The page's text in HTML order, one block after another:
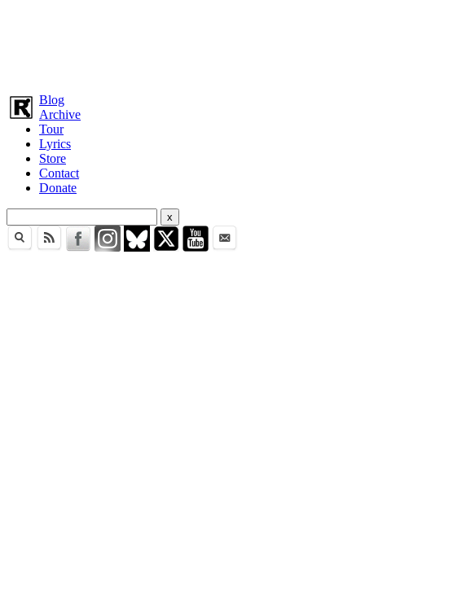
Blog
Archive
Tour
Lyrics
Store
Contact
Donate